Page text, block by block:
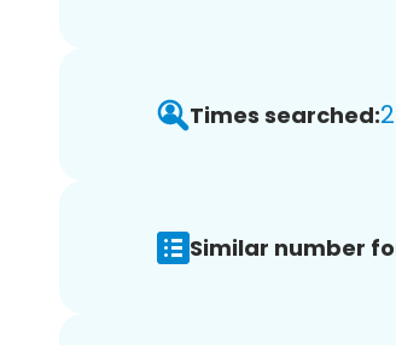
Times searched:
Similar number